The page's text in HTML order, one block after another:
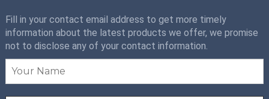
Fill in your contact email address to get more timely
information about the latest products we offer, we promise
not to disclose any of your contact information.